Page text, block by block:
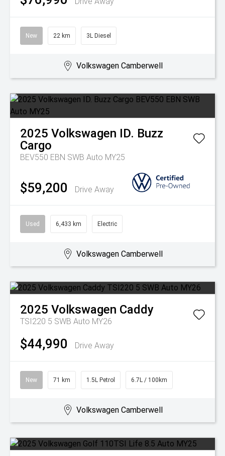
New 22 km 3L Diesel
Volkswagen Camberwell
2025 Volkswagen ID. Buzz
Cargo
BEV550 EBN SWB Auto MY25
$59,200 Drive Away
Used 6,433 km Electric
Volkswagen Camberwell
2025 Volkswagen Caddy
TSI220 5 SWB Auto MY26
$44,990 Drive Away
New 71 km 1.5L Petrol 6.7L / 100km
Volkswagen Camberwell